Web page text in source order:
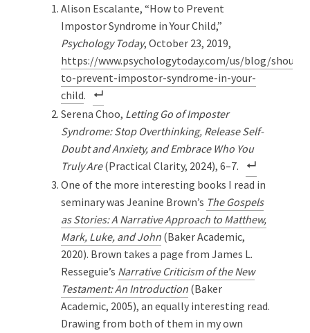
Alison Escalante, “How to Prevent
Impostor Syndrome in Your Child,”
Psychology Today, October 23, 2019,
https://www.psychologytoday.com/us/blog/
to-prevent-impostor-syndrome-in-your-
child.
Serena Choo, Letting Go of Imposter
Syndrome: Stop Overthinking, Release Self-
Doubt and Anxiety, and Embrace Who You
Truly Are(Practical Clarity, 2024), 6–7.
One of the more interesting books I read in
seminary was Jeanine Brown’s The Gospels
as Stories: A Narrative Approach to Matthew,
Mark, Luke, and John (Baker Academic,
2020). Brown takes a page from James L.
Resseguie’s Narrative Criticism of the New
Testament: An Introduction (Baker
Academic, 2005), an equally interesting read.
Drawing from both of them in my own